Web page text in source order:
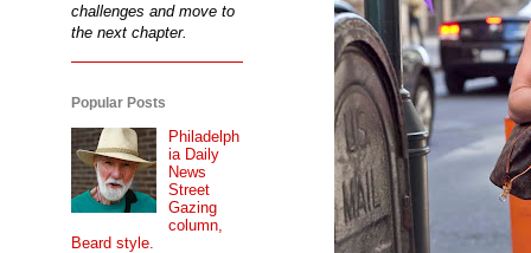
challenges and move to
the next chapter.
Popular Posts
Philadelph
ia Daily
News
Street
Gazing
column,
Beard style.